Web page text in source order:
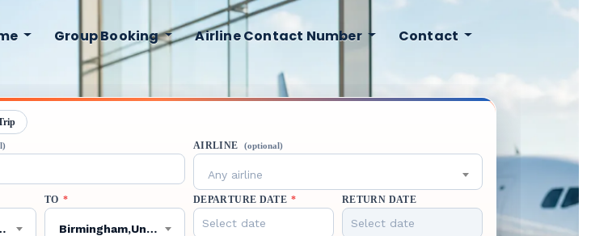
Group Booking Airline Contact Number Contact
AIRLINE (optional)
Any airline
Emirates,AUH
TO *
Birmingham,United States,BHM
DEPARTURE DATE * RETURN DATE